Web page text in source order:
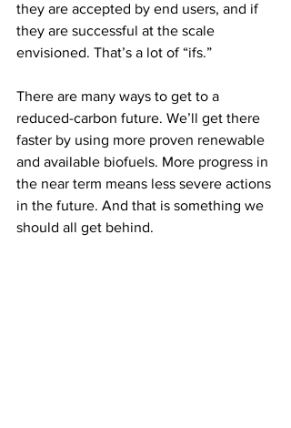
they are accepted by end users, and if
they are successful at the scale
envisioned. That’s a lot of “ifs.”
There are many ways to get to a
reduced-carbon future. We’ll get there
faster by using more proven renewable
and available biofuels. More progress in
the near term means less severe actions
in the future. And that is something we
should all get behind.